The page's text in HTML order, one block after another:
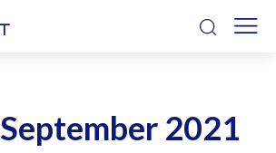
September 2021